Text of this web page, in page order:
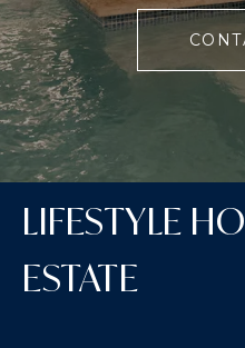
LIFESTYLE
ESTATE